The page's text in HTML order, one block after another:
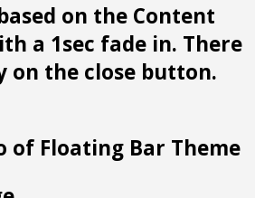
on the Content
a 1sec fade in. There
on the close button.
of Floating Bar Theme